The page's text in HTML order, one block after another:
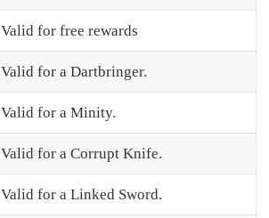
Valid for free rewards
Valid for a Dartbringer.
Valid for a Minity.
Valid for a Corrupt Knife.
Valid for a Linked Sword.